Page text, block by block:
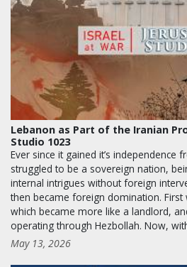
Lebanon as Part of the Iranian
Studio 1023
Ever since it gained it’s independence
struggled to be a sovereign nation,
internal intrigues without foreign
then became foreign domination. First
which became more like a landlord,
operating through Hezbollah. Now,
May 13, 2026